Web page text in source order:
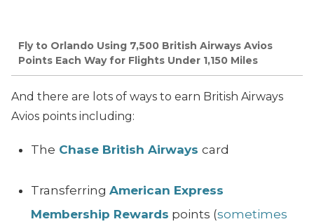
Fly to Orlando Using 7,500 British Airways Avios
Points Each Way for Flights Under 1,150 Miles
And there are lots of ways to earn British Airways
Avios points including:
The Chase British Airways card
Transferring American Express
Membership Rewards points (sometimes